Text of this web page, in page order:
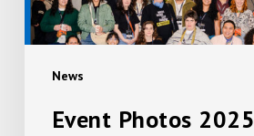
News
Event Photos 2025